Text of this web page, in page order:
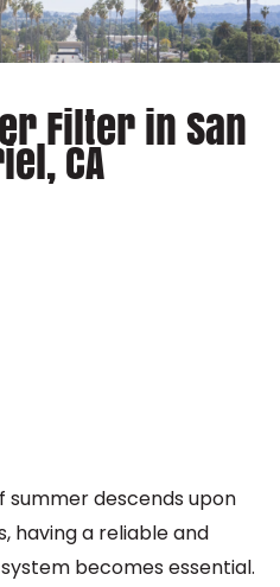
Filter in San
CA
summer descends upon
having a reliable and
becomes essential.